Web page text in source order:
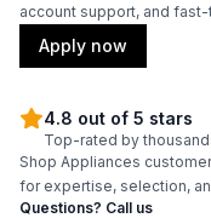
account support, and
Apply now
4.8 out of 5 stars
Top-rated by
Shop Appliances
for expertise, selection,
Questions? Call us